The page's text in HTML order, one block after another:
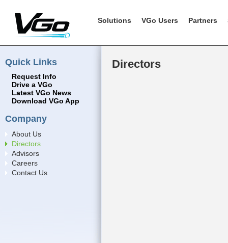
Solutions VGo Users Partners
Quick Links
Request Info
Drive a VGo
Latest VGo News
Download VGo App
Company
About Us
Directors
Advisors
Careers
Contact Us
Directors